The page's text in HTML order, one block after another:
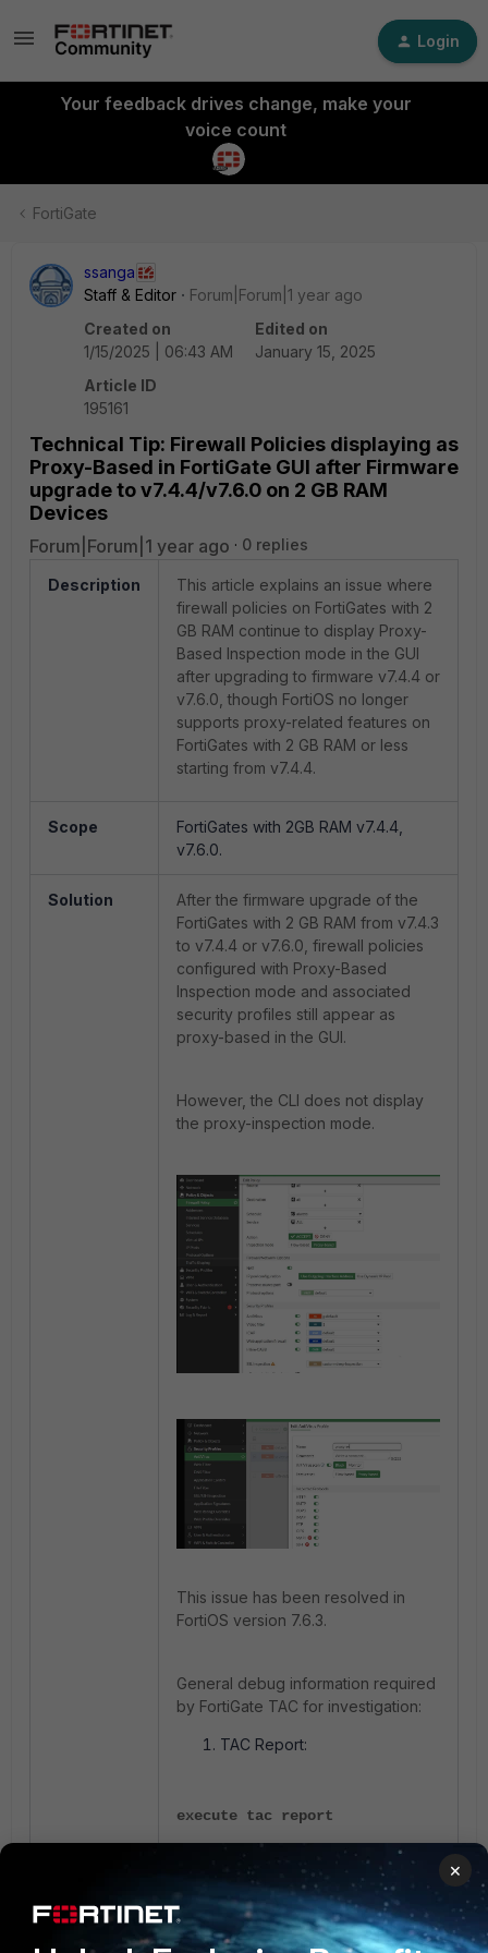
Login
Your feedback drives change, make your
voice count
FortiGate
ssanga
Staff & Editor
Forum|Forum|1 year ago
Created on
1/15/2025 | 06:43 AM
Edited on
January 15, 2025
Article ID
195161
Technical Tip: Firewall Policies displaying as
Proxy-Based in FortiGate GUI after Firmware
upgrade to v7.4.4/v7.6.0 on 2 GB RAM
Devices
Forum|Forum|1 year ago 0 replies
Description
This article explains an issue where
firewall policies on FortiGates with 2
GB RAM continue to display Proxy-
Based Inspection mode in the GUI
after upgrading to firmware v7.4.4 or
v7.6.0, though FortiOS no longer
supports proxy-related features on
FortiGates with 2 GB RAM or less
starting from v7.4.4.
Scope
FortiGates with 2GB RAM v7.4.4,
v7.6.0.
Solution
After the firmware upgrade of the
FortiGates with 2 GB RAM from v7.4.3
to v7.4.4 or v7.6.0, firewall policies
configured with Proxy-Based
Inspection mode and associated
security profiles still appear as
proxy-based in the GUI.
However, the CLI does not display
the proxy-inspection mode.
This issue has been resolved in
FortiOS version 7.6.3.
General debug information required
by FortiGate TAC for investigation:
TAC Report:
execute tac report
Configuration file of the
FortiGate.
Fortinet Support Tool data:
×